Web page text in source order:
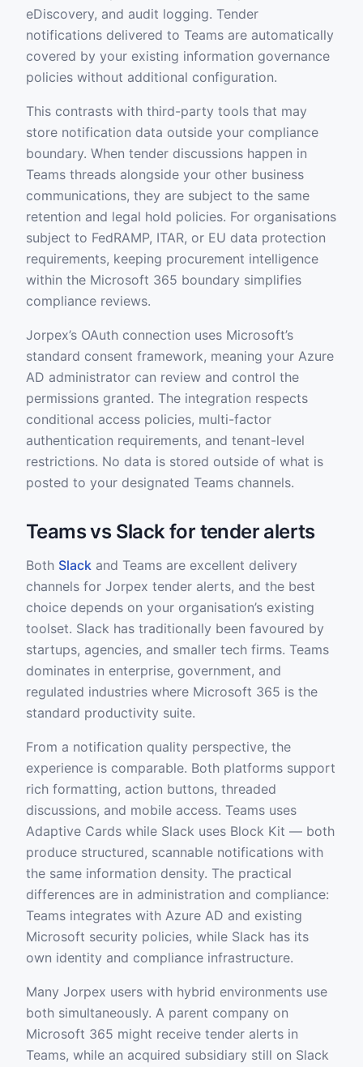
eDiscovery, and audit logging. Tender
notifications delivered to Teams are automatically
covered by your existing information governance
policies without additional configuration.
This contrasts with third-party tools that may
store notification data outside your compliance
boundary. When tender discussions happen in
Teams threads alongside your other business
communications, they are subject to the same
retention and legal hold policies. For organisations
subject to FedRAMP, ITAR, or EU data protection
requirements, keeping procurement intelligence
within the Microsoft 365 boundary simplifies
compliance reviews.
Jorpex’s OAuth connection uses Microsoft’s
standard consent framework, meaning your Azure
AD administrator can review and control the
permissions granted. The integration respects
conditional access policies, multi-factor
authentication requirements, and tenant-level
restrictions. No data is stored outside of what is
posted to your designated Teams channels.
Teams vs Slack for tender alerts
Both Slack and Teams are excellent delivery
channels for Jorpex tender alerts, and the best
choice depends on your organisation’s existing
toolset. Slack has traditionally been favoured by
startups, agencies, and smaller tech firms. Teams
dominates in enterprise, government, and
regulated industries where Microsoft 365 is the
standard productivity suite.
From a notification quality perspective, the
experience is comparable. Both platforms support
rich formatting, action buttons, threaded
discussions, and mobile access. Teams uses
Adaptive Cards while Slack uses Block Kit — both
produce structured, scannable notifications with
the same information density. The practical
differences are in administration and compliance:
Teams integrates with Azure AD and existing
Microsoft security policies, while Slack has its
own identity and compliance infrastructure.
Many Jorpex users with hybrid environments use
both simultaneously. A parent company on
Microsoft 365 might receive tender alerts in
Teams, while an acquired subsidiary still on Slack